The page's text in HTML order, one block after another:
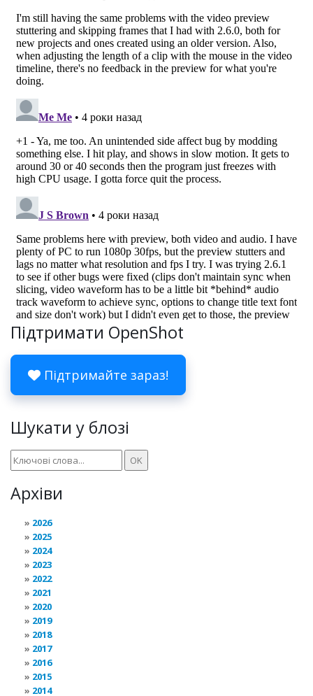
Підтримати OpenShot
Підтримайте зараз!
Шукати у блозі
Архіви
2026
2025
2024
2023
2022
2021
2020
2019
2018
2017
2016
2015
2014